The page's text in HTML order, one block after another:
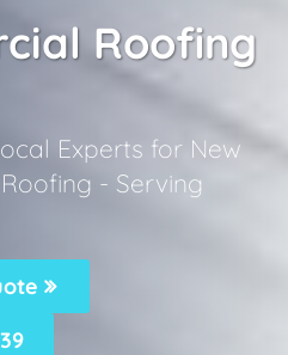
Roofing
Experts for New
- Serving